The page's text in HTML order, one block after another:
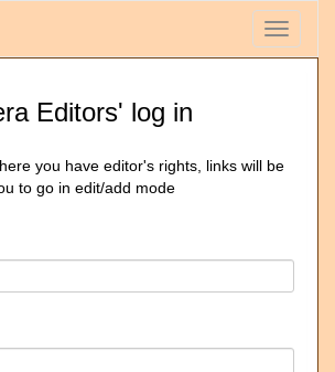
Toggle
Editors' log in
you have editor's rights, links will be
to go in edit/add mode